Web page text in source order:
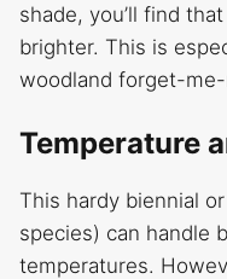
shade, you’ll find
brighter. This is
woodland forget-
Temperature
This hardy biennial
species) can handle
temperatures.